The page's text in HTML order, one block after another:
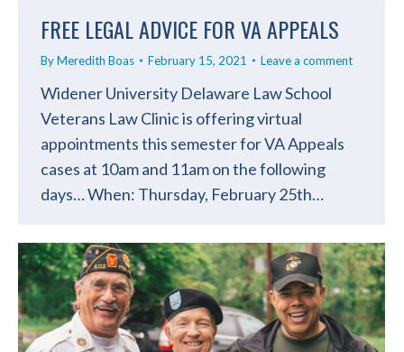
FREE LEGAL ADVICE FOR VA APPEALS
ByMeredith Boas February 15, 2021 Leave a comment
Widener University Delaware Law School
Veterans Law Clinic is offering virtual
appointments this semester for VA Appeals
cases at 10am and 11am on the following
days… When: Thursday, February 25th…